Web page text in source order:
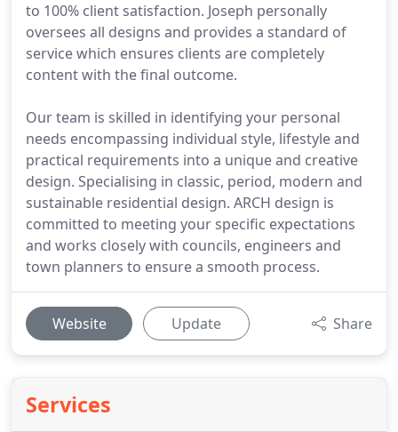
to 100% client satisfaction. Joseph personally
oversees all designs and provides a standard of
service which ensures clients are completely
content with the final outcome.
Our team is skilled in identifying your personal
needs encompassing individual style, lifestyle and
practical requirements into a unique and creative
design. Specialising in classic, period, modern and
sustainable residential design. ARCH design is
committed to meeting your specific expectations
and works closely with councils, engineers and
town planners to ensure a smooth process.
Website Update Share
Services